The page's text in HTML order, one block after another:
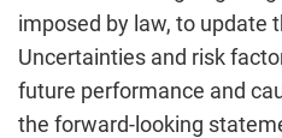
imposed by law, to update
Uncertainties and risk
future performance and
the forward-looking